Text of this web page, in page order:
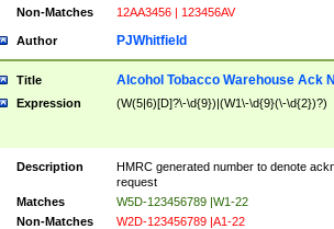
Non-Matches
12AA3456 | 123456AV
Author PJWhitfield
Title Alcohol Tobacco Warehouse Ack
Expression (W(5|6)[D]?\-\d{9})|(W1\-\d{9}(\-\d{2})?)
Description
HMRC generated number to denote
request
Matches
W5D-123456789 |W1-22
Non-Matches
W2D-123456789 |A1-22